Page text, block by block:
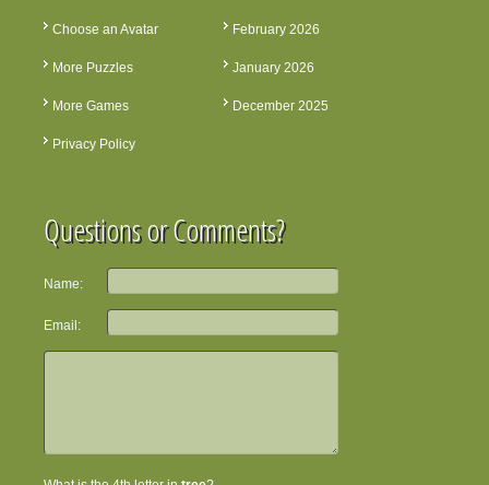
Choose an Avatar
More Puzzles
More Games
Privacy Policy
February 2026
January 2026
December 2025
Questions or Comments?
Name:
Email: